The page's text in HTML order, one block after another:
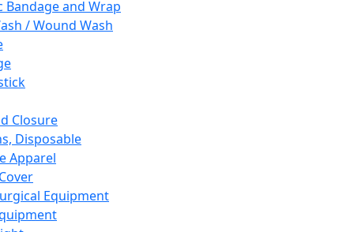
Bandage and Wrap
/ Wound Wash
Closure
Disposable
Apparel
Equipment